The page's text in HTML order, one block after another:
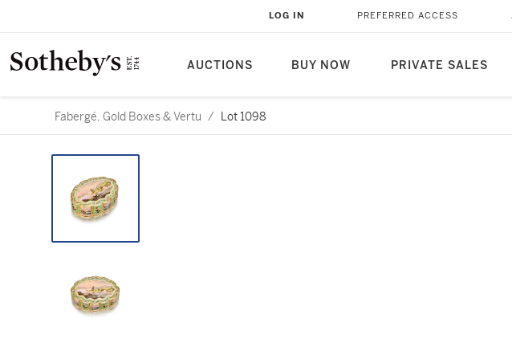
AUCTIONS BUY NOW PRIVATE SALES
LOG IN PREFERRED ACCESS
Fabergé, Gold Boxes & Vertu / Lot 1098